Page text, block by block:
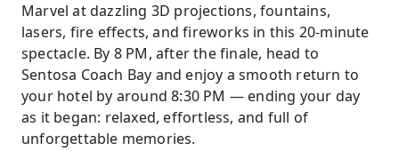
Marvel at dazzling 3D projections, fountains,
lasers, fire effects, and fireworks in this 20-minute
spectacle. By 8 PM, after the finale, head to
Sentosa Coach Bay and enjoy a smooth return to
your hotel by around 8:30 PM — ending your day
as it began: relaxed, effortless, and full of
unforgettable memories.